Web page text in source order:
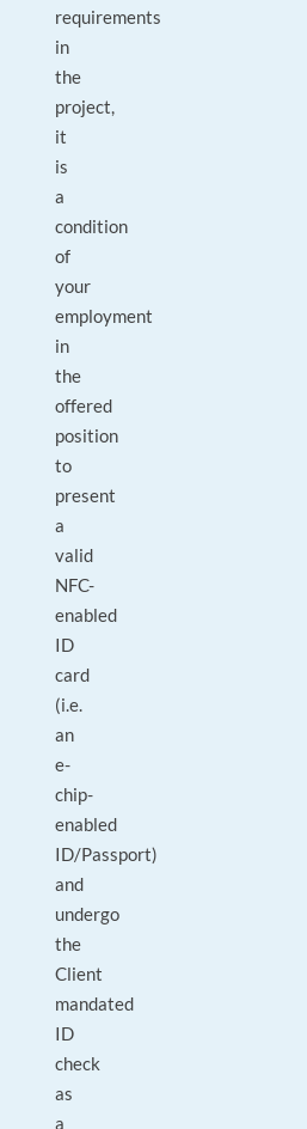
requirements
in
the
project,
it
is
a
condition
of
your
employment
in
the
offered
position
to
present
a
valid
NFC-
enabled
ID
card
(i.e.
an
e-
chip-
enabled
ID/Passport)
and
undergo
the
Client
mandated
ID
check
as
a